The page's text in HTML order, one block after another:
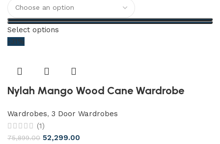
Select options
-31%
Nylah Mango Wood Cane Wardrobe
Wardrobes, 3 Door Wardrobes
(1)
75,899.00 52,299.00